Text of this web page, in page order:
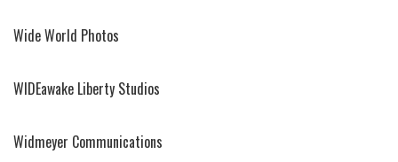
Wide World Photos
WIDEawake Liberty Studios
Widmeyer Communications